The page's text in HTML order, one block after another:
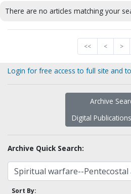
There are no articles matching your
<< < >
Login for free access to full site and
Archive
Digital
Archive Quick Search:
Sort By: